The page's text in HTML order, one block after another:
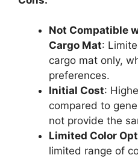
Not Compatible
Cargo Mat:
cargo mat only,
preferences.
Initial Cost:
compared to
not provide the
Limited Color
limited range of